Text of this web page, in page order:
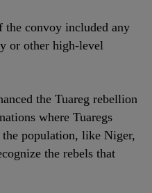
convoy included any
or other high-level
the Tuareg rebellion
where Tuaregs
population, like Niger,
the rebels that